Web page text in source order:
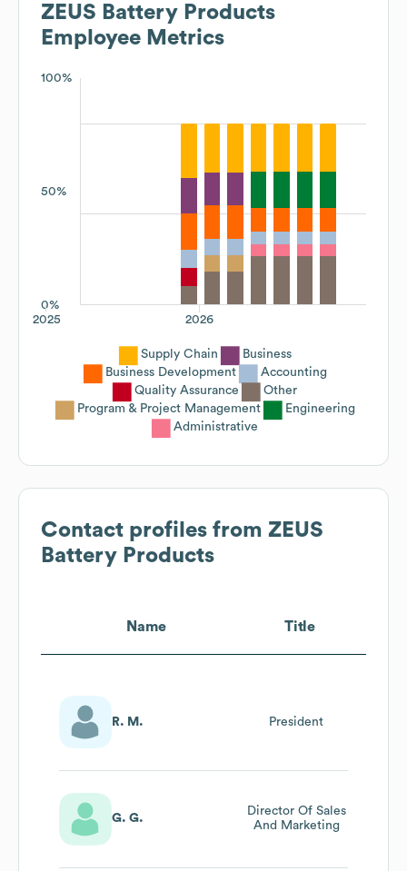
ZEUS Battery Products
Employee Metrics
100%
50%
0%
2026
2025
Supply Chain
Business
Business Development
Accounting
Quality Assurance
Other
Program & Project Management
Engineering
Administrative
Contact profiles from ZEUS
Battery Products
Name Title
R. M. President
G. G.
Director Of Sales
And Marketing